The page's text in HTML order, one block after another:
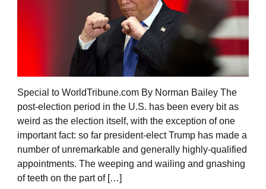
Special to WorldTribune.com By Norman Bailey The
post-election period in the U.S. has been every bit as
weird as the election itself, with the exception of one
important fact: so far president-elect Trump has made a
number of unremarkable and generally highly-qualified
appointments. The weeping and wailing and gnashing
of teeth on the part of […]